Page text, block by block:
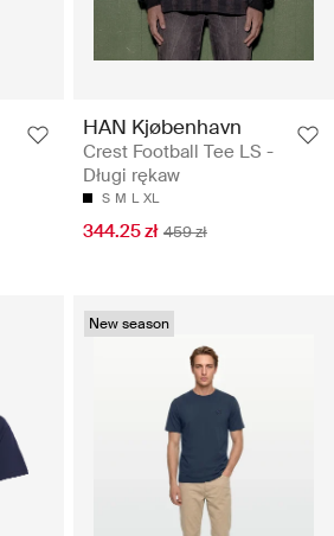
HAN Kjøbenhavn
Crest Football Tee LS -
Długi rękaw
S M L XL
344.25 zł 459 zł
New season